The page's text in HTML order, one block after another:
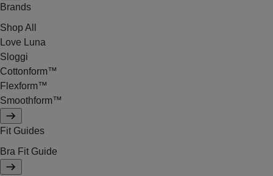
Brands
Shop All
Love Luna
Sloggi
Cottonform™
Flexform™
Smoothform™
Fit Guides
Bra Fit Guide